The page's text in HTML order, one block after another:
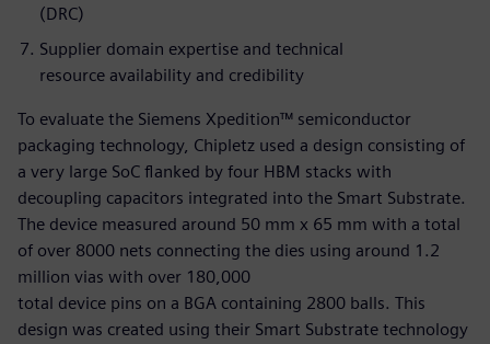
(DRC)
Supplier domain expertise and technical
resource availability and credibility
To evaluate the Siemens Xpedition™ semiconductor
packaging technology, Chipletz used a design consisting of
a very large SoC flanked by four HBM stacks with
decoupling capacitors integrated into the Smart Substrate.
The device measured around 50 mm x 65 mm with a total
of over 8000 nets connecting the dies using around 1.2
million vias with over 180,000
total device pins on a BGA containing 2800 balls. This
design was created using their Smart Substrate technology